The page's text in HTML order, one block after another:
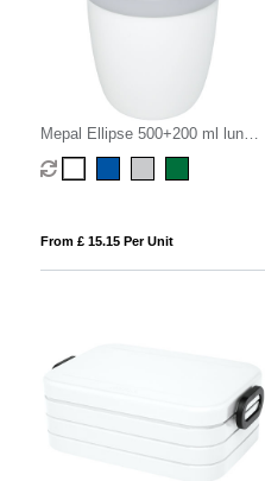
Mepal Ellipse 500+200 ml lunch
pot
From £ 15.15 Per Unit